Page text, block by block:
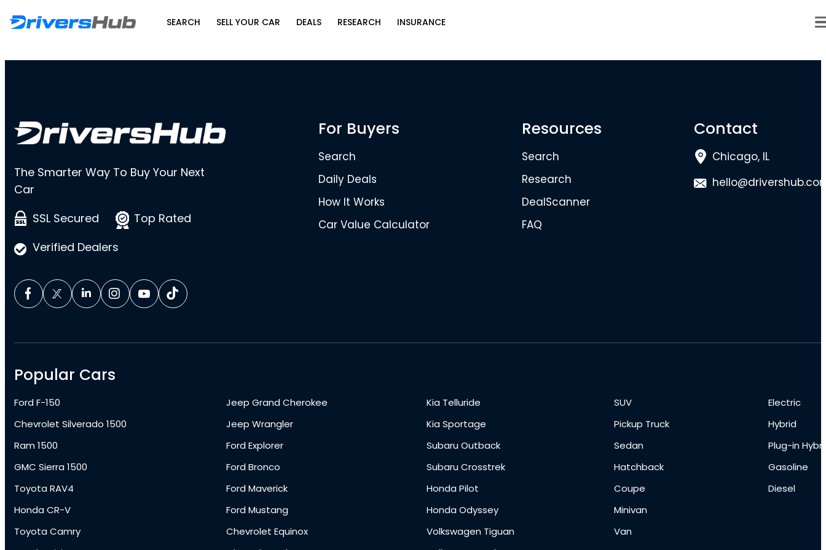
SEARCH SELL YOUR CAR DEALS RESEARCH INSURANCE
The Smarter Way To Buy Your Next
Car
SSL Secured
Top Rated
Verified Dealers
For Buyers
Search
Daily Deals
How It Works
Car Value Calculator
Resources
Search
Research
DealScanner
FAQ
Contact
Chicago, IL
Popular Cars
Ford F-150
Chevrolet Silverado 1500
Ram 1500
GMC Sierra 1500
Toyota RAV4
Honda CR-V
Toyota Camry
Jeep Grand Cherokee
Jeep Wrangler
Ford Explorer
Ford Bronco
Ford Maverick
Ford Mustang
Chevrolet Equinox
Kia Telluride
Kia Sportage
Subaru Outback
Subaru Crosstrek
Honda Pilot
Honda Odyssey
Volkswagen Tiguan
SUV
Pickup Truck
Sedan
Hatchback
Coupe
Minivan
Van
Electric
Hybrid
Plug-in
Gasoline
Diesel